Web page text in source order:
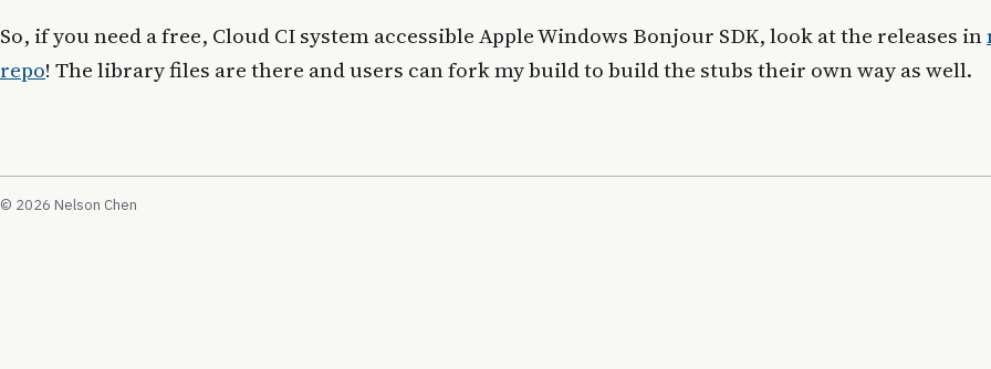
So, if you need a free, Cloud CI system accessible Apple Windows Bonjour SDK, look at the releases in
repo! The library files are there and users can fork my build to build the stubs their own way as well.
© 2026 Nelson Chen